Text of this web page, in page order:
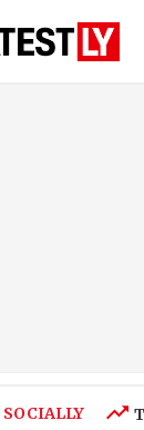
SOCIALLY